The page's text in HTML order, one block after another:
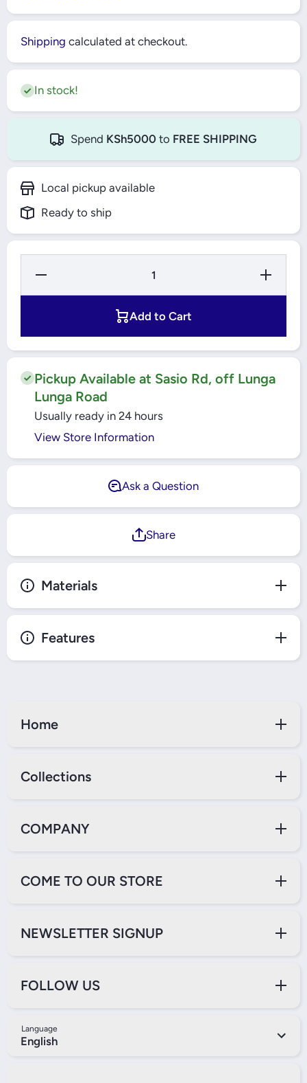
Shipping calculated at checkout.
In stock!
Spend KSh5000 to FREE SHIPPING
Local pickup available
Ready to ship
Decrease
ORIFICE FOR
R404A/R507A;
R448A; R23;
R22/R407C;
R449A 068-
2009
Increase
Quantity
ORIFICE
R452A;
R134A/
R404A/
R448A;
Add to Cart
Pickup Available at Sasio Rd, off Lunga
Lunga Road
Usually ready in 24 hours
View Store Information
Ask a Question
Share
Materials
Features
Home
Collections
COMPANY
COME TO OUR STORE
NEWSLETTER SIGNUP
FOLLOW US
Language
English